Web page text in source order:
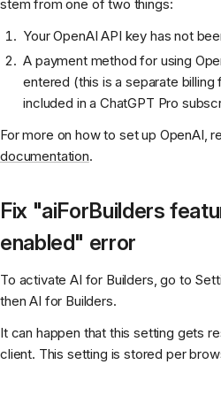
stem from one of two things:
Your OpenAI API key has not
A payment method for using
entered (this is a separate billing
included in a ChatGPT Pro
For more on how to set up OpenAI,
documentation.
Fix "aiForBuilders
enabled" error
To activate AI for Builders, go to
then AI for Builders.
It can happen that this setting gets
client. This setting is stored per